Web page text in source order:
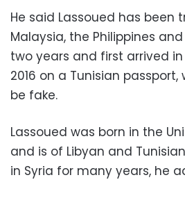
He said Lassoued has been
Malaysia, the Philippines
two years and first arrived
2016 on a Tunisian
be fake.
Lassoued was born in the
and is of Libyan and
in Syria for many years, he